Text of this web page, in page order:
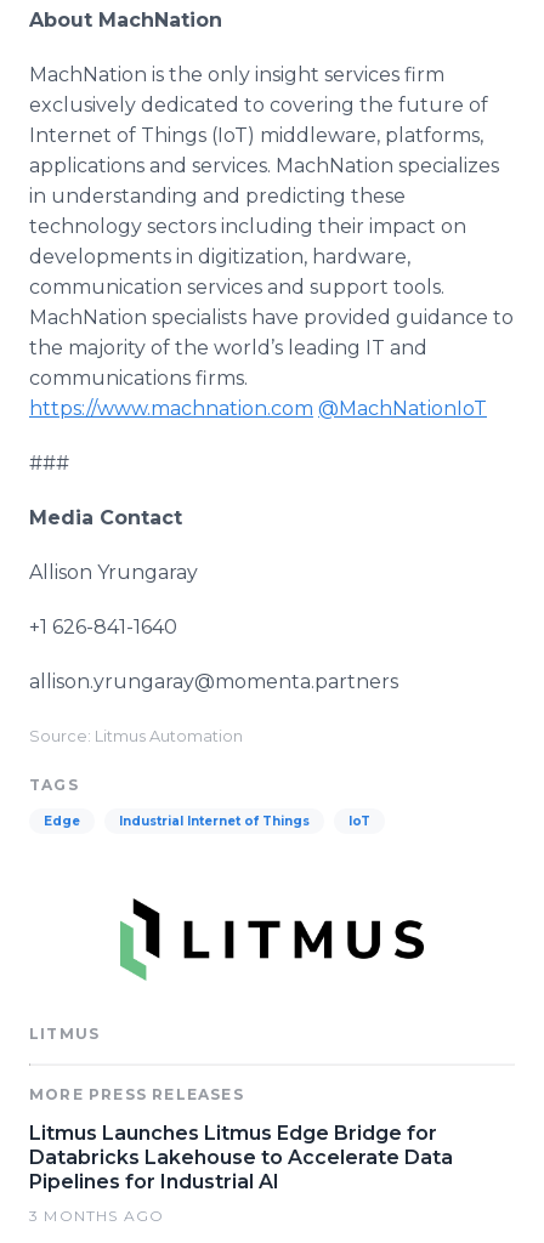
About MachNation
MachNation is the only insight services firm
exclusively dedicated to covering the future of
Internet of Things (IoT) middleware, platforms,
applications and services. MachNation specializes
in understanding and predicting these
technology sectors including their impact on
developments in digitization, hardware,
communication services and support tools.
MachNation specialists have provided guidance to
the majority of the world’s leading IT and
communications firms.
https://www.machnation.com @MachNationIoT
###
Media Contact
Allison Yrungaray
+1 626-841-1640
allison.yrungaray@momenta.partners
Source: Litmus Automation
TAGS
Edge Industrial Internet of Things IoT
LITMUS
MORE PRESS RELEASES
Litmus Launches Litmus Edge Bridge for
Databricks Lakehouse to Accelerate Data
Pipelines for Industrial AI
3 MONTHS AGO